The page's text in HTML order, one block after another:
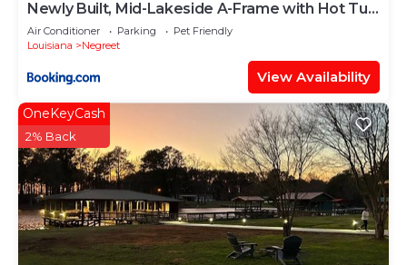
Newly Built, Mid-Lakeside A-Frame with Hot Tub
and Steam Shower
Air Conditioner Parking
Pet Friendly
Louisiana
Negreet
View Availability
OneKeyCash
2% Back